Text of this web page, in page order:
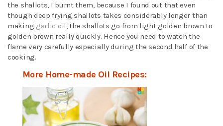
the shallots, I burnt them, because I found out that even
though deep frying shallots takes considerably longer than
making garlic oil, the shallots go from light golden brown to
golden brown really quickly. Hence you need to watch the
flame very carefully especially during the second half of the
cooking.
More Home-made Oil Recipes: